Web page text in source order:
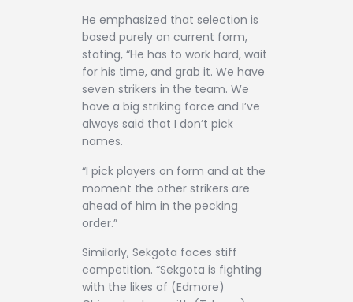
He emphasized that selection is
based purely on current form,
stating, “He has to work hard, wait
for his time, and grab it. We have
seven strikers in the team. We
have a big striking force and I’ve
always said that I don’t pick
names.
“I pick players on form and at the
moment the other strikers are
ahead of him in the pecking
order.”
Similarly, Sekgota faces stiff
competition. “Sekgota is fighting
with the likes of (Edmore)